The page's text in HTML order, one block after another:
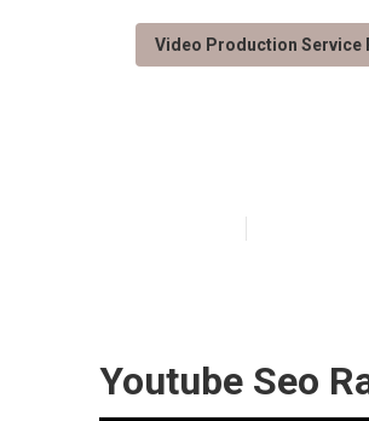
Video Production Service
Youtube Seo